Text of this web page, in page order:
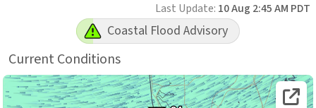
Last Update: 10 Aug 2:45 AM PDT
Coastal Flood Advisory
Current Conditions
Open